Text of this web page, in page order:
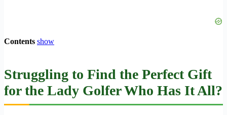
Contents show
Struggling to Find the Perfect Gift
for the Lady Golfer Who Has It All?